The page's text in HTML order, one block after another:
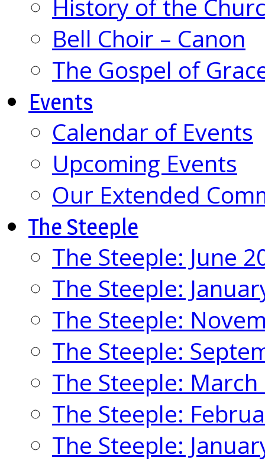
History of the
Bell Choir – Canon
The Gospel of
Events
Calendar of Events
Upcoming Events
Our Extended
The Steeple
The Steeple: June
The Steeple:
The Steeple:
The Steeple:
The Steeple: March
The Steeple:
The Steeple: